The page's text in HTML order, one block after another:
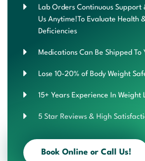
Lab Orders Continuous
Us Anytime!To Evaluate Health
Deficiencies
Medications Can Be Shipped To
Lose 10-20% of Body Weight
15+ Years Experience In Weight
5 Star Reviews & High
Book Online or Call Us!